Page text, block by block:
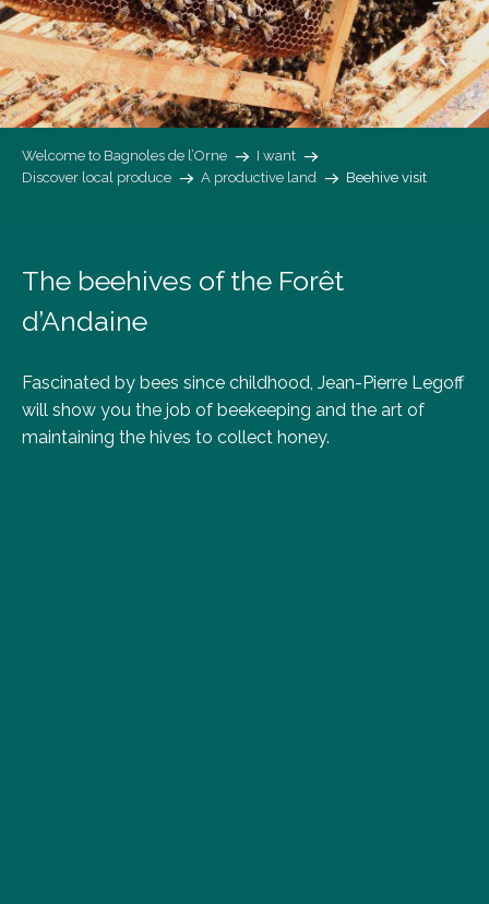
Welcome to Bagnoles de l’Orne
I want
Discover local produce
A productive land Beehive visit
The beehives of the Forêt
d’Andaine
Fascinated by bees since childhood, Jean-Pierre Legoff
will show you the job of beekeeping and the art of
maintaining the hives to collect honey.